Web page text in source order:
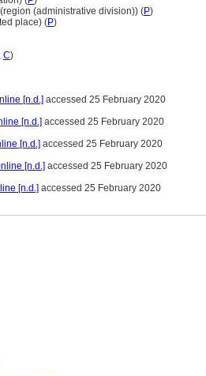
(region (administrative division)) (P)
place) (P)
, C)
[n.d.] accessed 25 February 2020
[n.d.] accessed 25 February 2020
[n.d.] accessed 25 February 2020
[n.d.] accessed 25 February 2020
[n.d.] accessed 25 February 2020